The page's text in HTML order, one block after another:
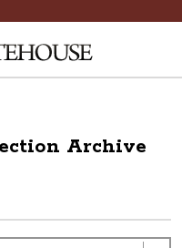
Archive
Please submit any